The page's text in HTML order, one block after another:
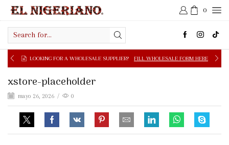
0
input
LOOKING FOR A WHOLESALE SUPPLIER? FILL WHOLESALE FORM HERE
xstore-placeholder
mayo 26, 2026 / 0